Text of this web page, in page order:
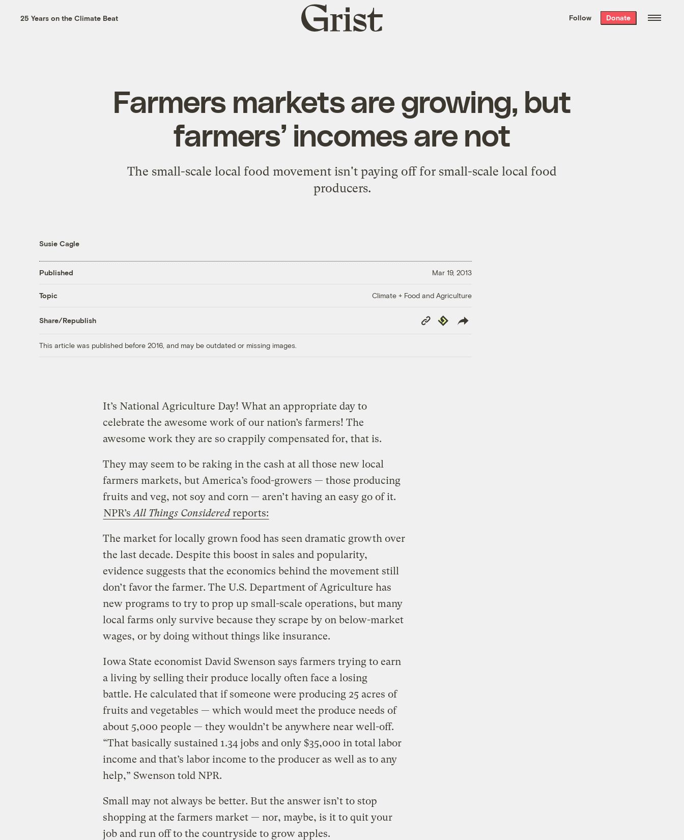
the week’s best
. Delivered free every
25 Years on the Climate Beat
Grist
home
Follow Donate
Farmers markets are growing, but
farmers’ incomes are not
The small-scale local food movement isn't paying off for small-scale local food
producers.
Susie Cagle
Published Mar 19, 2013
Topic Climate + Food and Agriculture
Share/Republish
Copy
Link
Republish
This article was published before 2016, and may be outdated or missing images.
It’s National Agriculture Day! What an appropriate day to
celebrate the awesome work of our nation’s farmers! The
awesome work they are so crappily compensated for, that is.
They may seem to be raking in the cash at all those new local
farmers markets, but America’s food-growers — those producing
fruits and veg, not soy and corn — aren’t having an easy go of it.
NPR’s All Things Consideredreports:
The market for locally grown food has seen dramatic growth over
the last decade. Despite this boost in sales and popularity,
evidence suggests that the economics behind the movement still
don’t favor the farmer. The U.S. Department of Agriculture has
new programs to try to prop up small-scale operations, but many
local farms only survive because they scrape by on below-market
wages, or by doing without things like insurance.
Iowa State economist David Swenson says farmers trying to earn
a living by selling their produce locally often face a losing
battle. He calculated that if someone were producing 25 acres of
fruits and vegetables — which would meet the produce needs of
about 5,000 people — they wouldn’t be anywhere near well-off.
“That basically sustained 1.34 jobs and only $35,000 in total labor
income and that’s labor income to the producer as well as to any
help,” Swenson told NPR.
Small may not always be better. But the answer isn’t to stop
shopping at the farmers market — nor, maybe, is it to quit your
job and run off to the countryside to grow apples.